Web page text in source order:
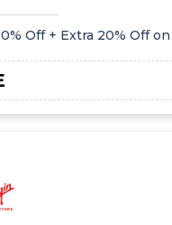
Off + Extra 20% Off